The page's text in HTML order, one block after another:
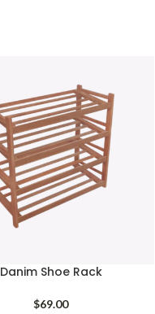
Danim Shoe Rack
$69.00